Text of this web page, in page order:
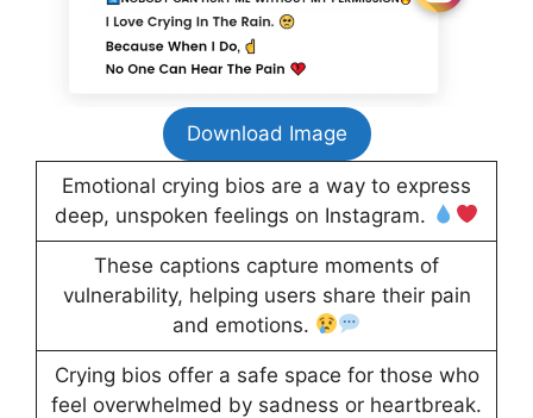
Download Image
Emotional crying bios are a way to express
deep, unspoken feelings on Instagram.
These captions capture moments of
vulnerability, helping users share their pain
and emotions.
Crying bios offer a safe space for those who
feel overwhelmed by sadness or heartbreak.